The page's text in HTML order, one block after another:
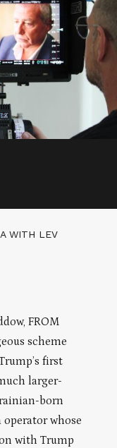
WITH LEV
FROM
scheme
first
larger-
born
whose
with Trump